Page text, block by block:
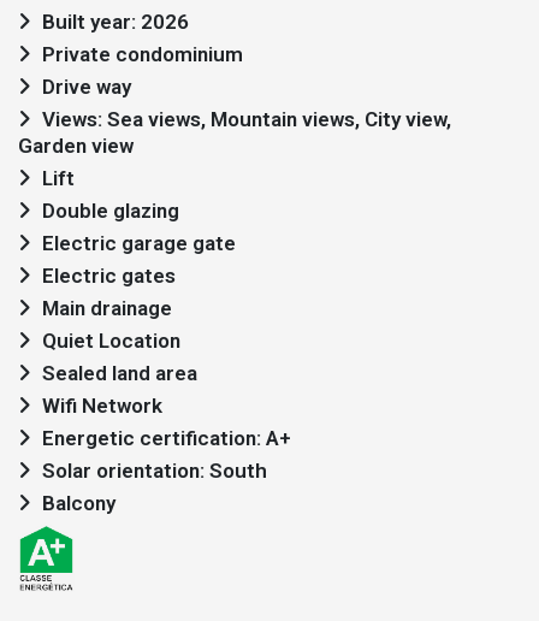
Built year: 2026
Private condominium
Drive way
Garden view
Lift
Double glazing
Electric garage gate
Electric gates
Main drainage
Quiet Location
Sealed land area
Wifi Network
Energetic certification: A+
Solar orientation: South
Balcony